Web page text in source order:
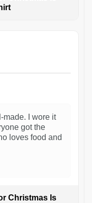
made. I wore it
got the
loves food and
Christmas Is